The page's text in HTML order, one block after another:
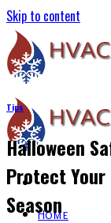
Skip to content
Home
Tips
Halloween
Protect Your
Season